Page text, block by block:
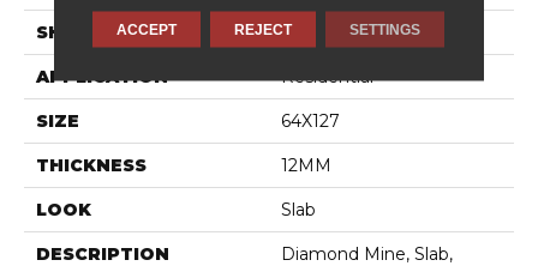
SHAPE Slab
APPLICATION Residential
SIZE 64X127
THICKNESS 12MM
LOOK Slab
DESCRIPTION
Diamond Mine, Slab,
ACCEPT REJECT SETTINGS